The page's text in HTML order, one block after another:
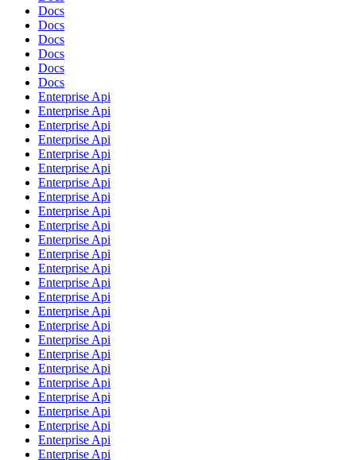
Docs
Docs
Docs
Docs
Docs
Docs
Enterprise Api
Enterprise Api
Enterprise Api
Enterprise Api
Enterprise Api
Enterprise Api
Enterprise Api
Enterprise Api
Enterprise Api
Enterprise Api
Enterprise Api
Enterprise Api
Enterprise Api
Enterprise Api
Enterprise Api
Enterprise Api
Enterprise Api
Enterprise Api
Enterprise Api
Enterprise Api
Enterprise Api
Enterprise Api
Enterprise Api
Enterprise Api
Enterprise Api
Enterprise Api